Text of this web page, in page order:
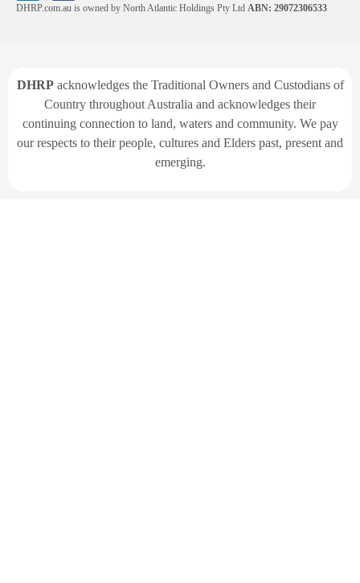
DHRP.com.au is owned by North Atlantic Holdings Pty Ltd ABN: 29072306533
DHRPacknowledges the Traditional Owners and Custodians of
Country throughout Australia and acknowledges their
continuing connection to land, waters and community. We pay
our respects to their people, cultures and Elders past, present and
emerging.